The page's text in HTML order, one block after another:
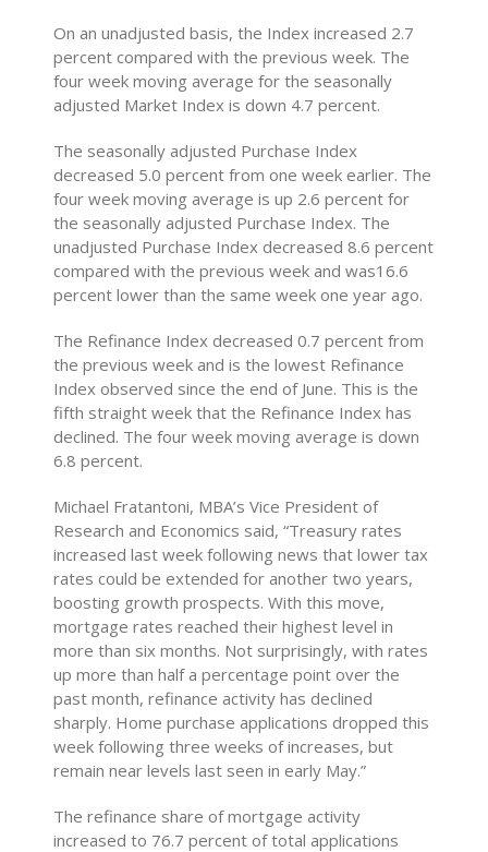
On an unadjusted basis, the Index increased 2.7
percent compared with the previous week. The
four week moving average for the seasonally
adjusted Market Index is down 4.7 percent.
The seasonally adjusted Purchase Index
decreased 5.0 percent from one week earlier. The
four week moving average is up 2.6 percent for
the seasonally adjusted Purchase Index. The
unadjusted Purchase Index decreased 8.6 percent
compared with the previous week and was16.6
percent lower than the same week one year ago.
The Refinance Index decreased 0.7 percent from
the previous week and is the lowest Refinance
Index observed since the end of June. This is the
fifth straight week that the Refinance Index has
declined. The four week moving average is down
6.8 percent.
Michael Fratantoni, MBA’s Vice President of
Research and Economics said, “Treasury rates
increased last week following news that lower tax
rates could be extended for another two years,
boosting growth prospects. With this move,
mortgage rates reached their highest level in
more than six months. Not surprisingly, with rates
up more than half a percentage point over the
past month, refinance activity has declined
sharply. Home purchase applications dropped this
week following three weeks of increases, but
remain near levels last seen in early May.”
The refinance share of mortgage activity
increased to 76.7 percent of total applications